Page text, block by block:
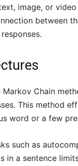
image, or
between
Chain
This method
word or a few
such as
a sentence